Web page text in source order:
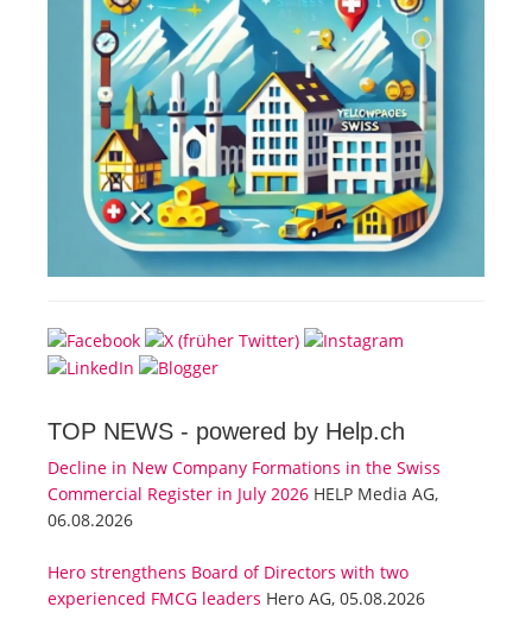
TOP NEWS - powered by Help.ch
Decline in New Company Formations in the Swiss
Commercial Register in July 2026 HELP Media AG,
06.08.2026
Hero strengthens Board of Directors with two
experienced FMCG leaders Hero AG, 05.08.2026